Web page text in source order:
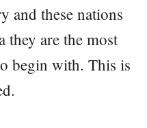
and these nations
they are the most
begin with. This is